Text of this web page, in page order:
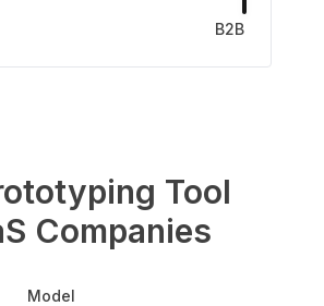
B2B
Tool
Companies
Model